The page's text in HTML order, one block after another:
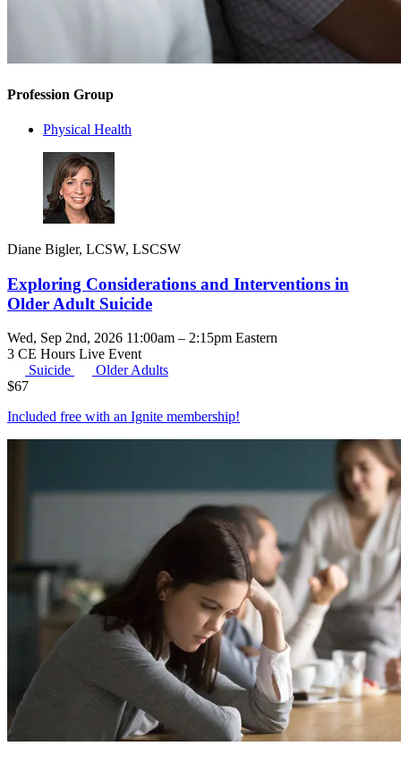
Profession Group
Physical Health
Diane Bigler, LCSW, LSCSW
Exploring Considerations and Interventions in
Older Adult Suicide
Wed, Sep 2nd, 2026 11:00am – 2:15pm Eastern
3 CE Hours Live Event
Suicide
Older Adults
$67
Included free with an Ignite membership!